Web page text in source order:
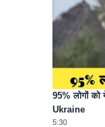
95% लोगों को
Ukraine
5:30